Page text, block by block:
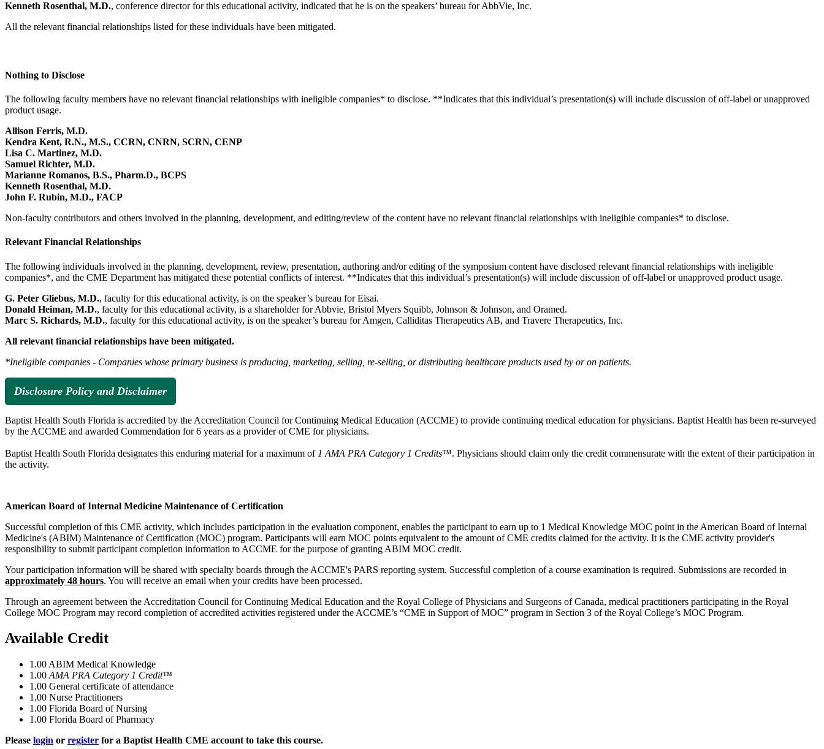
Kenneth Rosenthal, M.D., conference director for this educational activity, indicated that he is on the speakers’ bureau for AbbVie, Inc.
All the relevant financial relationships listed for these individuals have been mitigated.
Nothing to Disclose
The following faculty members have no relevant financial relationships with ineligible companies* to disclose. **Indicates that this individual’s presentation(s) will include discussion of off-label or unapproved
product usage.
Allison Ferris, M.D.
Kendra Kent, R.N., M.S., CCRN, CNRN, SCRN, CENP
Lisa C. Martinez, M.D.
Samuel Richter, M.D.
Marianne Romanos, B.S., Pharm.D., BCPS
Kenneth Rosenthal, M.D.
John F. Rubin, M.D., FACP
Non-faculty contributors and others involved in the planning, development, and editing/review of the content have no relevant financial relationships with ineligible companies* to disclose.
Relevant Financial Relationships
The following individuals involved in the planning, development, review, presentation, authoring and/or editing of the symposium content have disclosed relevant financial relationships with ineligible
companies*, and the CME Department has mitigated these potential conflicts of interest. **Indicates that this individual’s presentation(s) will include discussion of off-label or unapproved product usage.
G. Peter Gliebus, M.D., faculty for this educational activity, is on the speaker’s bureau for Eisai.
Donald Heiman, M.D., faculty for this educational activity, is a shareholder for Abbvie, Bristol Myers Squibb, Johnson & Johnson, and Oramed.
Marc S. Richards, M.D., faculty for this educational activity, is on the speaker’s bureau for Amgen, Calliditas Therapeutics AB, and Travere Therapeutics, Inc.
All relevant financial relationships have been mitigated.
*Ineligible companies - Companies whose primary business is producing, marketing, selling, re-selling, or distributing healthcare products used by or on patients.
Disclosure Policy and Disclaimer
Baptist Health South Florida is accredited by the Accreditation Council for Continuing Medical Education (ACCME) to provide continuing medical education for physicians. Baptist Health has been re-surveyed
by the ACCME and awarded Commendation for 6 years as a provider of CME for physicians.
Baptist Health South Florida designates this enduring material for a maximum of 1 AMA PRA Category 1 Credits™. Physicians should claim only the credit commensurate with the extent of their participation in
the activity.
American Board of Internal Medicine Maintenance of Certification
Successful completion of this CME activity, which includes participation in the evaluation component, enables the participant to earn up to 1 Medical Knowledge MOC point in the American Board of Internal
Medicine's (ABIM) Maintenance of Certification (MOC) program. Participants will earn MOC points equivalent to the amount of CME credits claimed for the activity. It is the CME activity provider's
responsibility to submit participant completion information to ACCME for the purpose of granting ABIM MOC credit.
Your participation information will be shared with specialty boards through the ACCME's PARS reporting system. Successful completion of a course examination is required. Submissions are recorded in
approximately 48 hours. You will receive an email when your credits have been processed.
Through an agreement between the Accreditation Council for Continuing Medical Education and the Royal College of Physicians and Surgeons of Canada, medical practitioners participating in the Royal
College MOC Program may record completion of accredited activities registered under the ACCME’s “CME in Support of MOC” program in Section 3 of the Royal College’s MOC Program.
Available Credit
1.00 ABIM Medical Knowledge
1.00 AMA PRA Category 1 Credit™
1.00 General certificate of attendance
1.00 Nurse Practitioners
1.00 Florida Board of Nursing
1.00 Florida Board of Pharmacy
Please login or register for a Baptist Health CME account to take this course.